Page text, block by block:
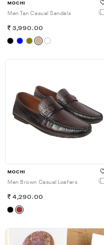
MOCHI
Men Tan Casual Sandals
3,990.00
MOCHI
Men Brown Casual Loafers
4,290.00